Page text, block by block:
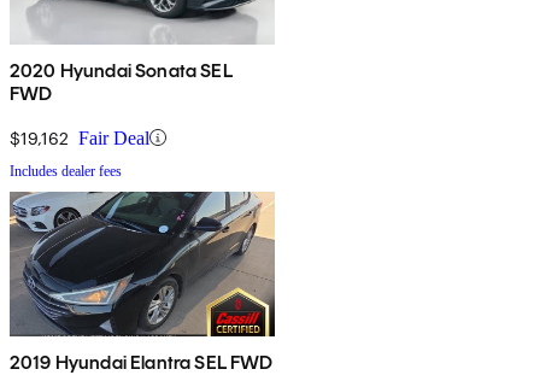
2020 Hyundai Sonata SEL
FWD
$19,162 Fair Deal
Includes dealer fees
2019 Hyundai Elantra SEL FWD